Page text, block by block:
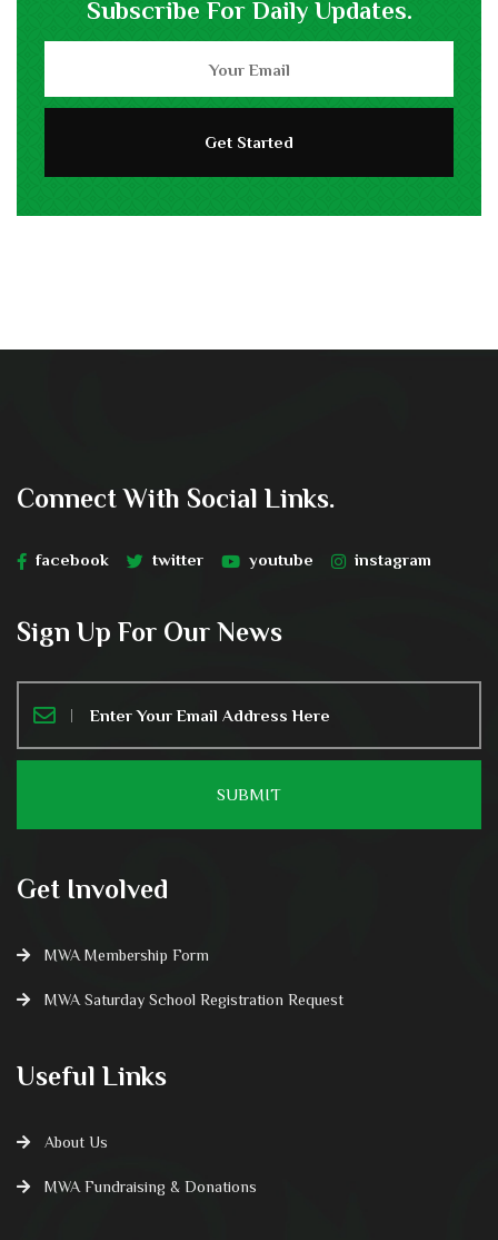
Subscribe For Daily Updates.
Connect With Social Links.
facebook twitter youtube instagram
Sign Up For Our News
Get Involved
MWA Membership Form
MWA Saturday School Registration Request
Useful Links
About Us
MWA Fundraising & Donations